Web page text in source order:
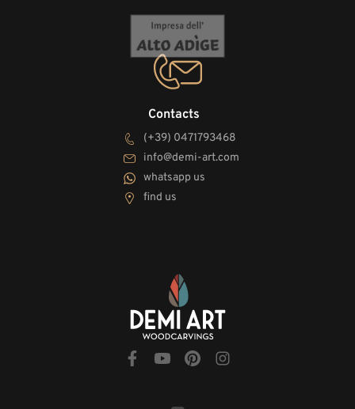
Contacts
(+39) 0471793468
info@demi-art.com
whatsapp us
find us